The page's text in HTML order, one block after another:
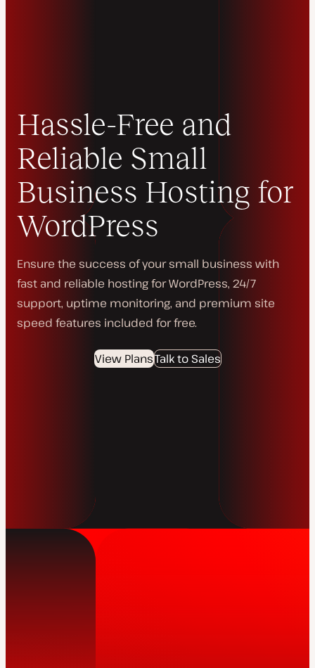
Hassle-Free and
Reliable Small
Business Hosting for
WordPress
Ensure the success of your small business with
fast and reliable hosting for WordPress, 24/7
support, uptime monitoring, and premium site
speed features included for free.
View PlansTalk to Sales